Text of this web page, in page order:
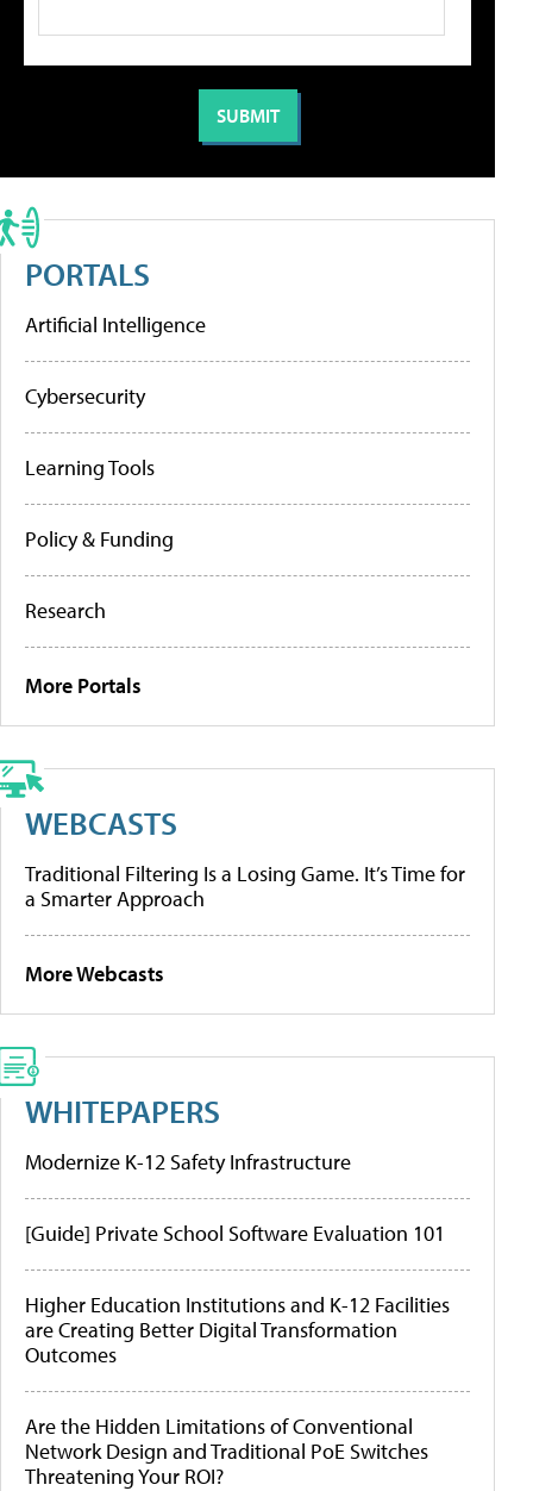
PORTALS
Artificial Intelligence
Cybersecurity
Learning Tools
Policy & Funding
Research
More Portals
WEBCASTS
Traditional Filtering Is a Losing Game. It’s Time for
a Smarter Approach
More Webcasts
WHITEPAPERS
Modernize K-12 Safety Infrastructure
[Guide] Private School Software Evaluation 101
Higher Education Institutions and K-12 Facilities
are Creating Better Digital Transformation
Outcomes
Are the Hidden Limitations of Conventional
Network Design and Traditional PoE Switches
Threatening Your ROI?